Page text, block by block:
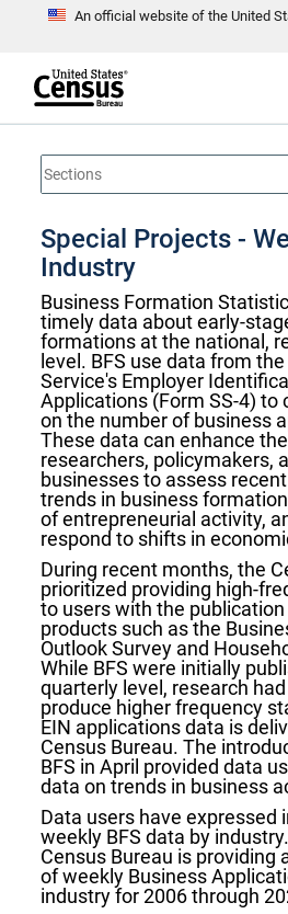
An official website of the United
t
Special Projects -
Industry
Business Formation
timely data about early-
formations at the national,
level. BFS use data from
Service's Employer
Applications (Form SS-4) to
on the number of business
These data can enhance
researchers, policymakers,
businesses to assess
trends in business
of entrepreneurial activity,
respond to shifts in
During recent months, the
prioritized providing high-
to users with the
products such as the
Outlook Survey and
While BFS were initially
quarterly level, research
produce higher frequency
EIN applications data is
Census Bureau. The
BFS in April provided data
data on trends in business
Data users have expressed
weekly BFS data by
Census Bureau is providing
of weekly Business
industry for 2006 through